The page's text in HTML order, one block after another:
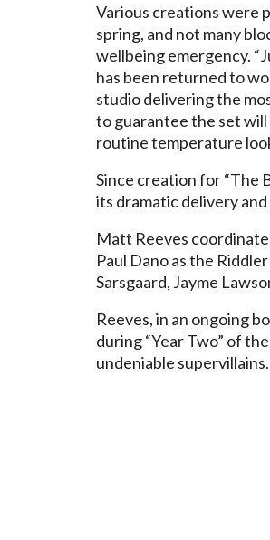
Various creations were
spring, and not many
wellbeing emergency.
has been returned to
studio delivering the
to guarantee the set
routine temperature
Since creation for “The
its dramatic delivery
Matt Reeves
Paul Dano as the
Sarsgaard, Jayme
Reeves, in an ongoing
during “Year Two” of
undeniable supervillains.